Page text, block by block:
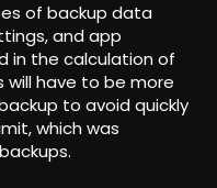
of backup data
and app
in the calculation of
will have to be more
to avoid quickly
which was